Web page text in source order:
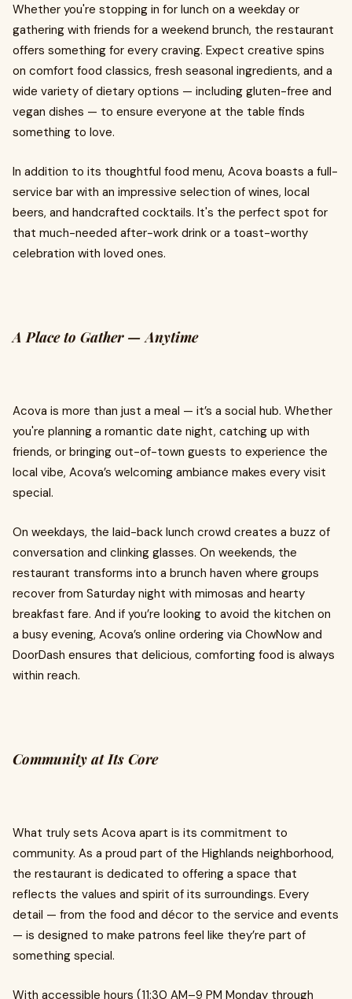
Whether you're stopping in for lunch on a weekday or
gathering with friends for a weekend brunch, the restaurant
offers something for every craving. Expect creative spins
on comfort food classics, fresh seasonal ingredients, and a
wide variety of dietary options — including gluten-free and
vegan dishes — to ensure everyone at the table finds
something to love.
In addition to its thoughtful food menu, Acova boasts a full-
service bar with an impressive selection of wines, local
beers, and handcrafted cocktails. It's the perfect spot for
that much-needed after-work drink or a toast-worthy
celebration with loved ones.
A Place to Gather — Anytime
Acova is more than just a meal — it’s a social hub. Whether
you're planning a romantic date night, catching up with
friends, or bringing out-of-town guests to experience the
local vibe, Acova’s welcoming ambiance makes every visit
special.
On weekdays, the laid-back lunch crowd creates a buzz of
conversation and clinking glasses. On weekends, the
restaurant transforms into a brunch haven where groups
recover from Saturday night with mimosas and hearty
breakfast fare. And if you’re looking to avoid the kitchen on
a busy evening, Acova’s online ordering via ChowNow and
DoorDash ensures that delicious, comforting food is always
within reach.
Community at Its Core
What truly sets Acova apart is its commitment to
community. As a proud part of the Highlands neighborhood,
the restaurant is dedicated to offering a space that
reflects the values and spirit of its surroundings. Every
detail — from the food and décor to the service and events
— is designed to make patrons feel like they’re part of
something special.
With accessible hours (11:30 AM–9 PM Monday through